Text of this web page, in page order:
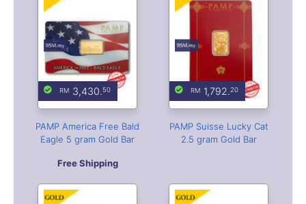
3,430.50
PAMP America Free Bald
Eagle 5 gram Gold Bar
Free Shipping
1,792.20
PAMP Suisse Lucky Cat
2.5 gram Gold Bar